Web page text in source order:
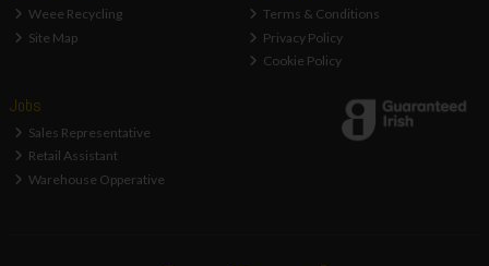
Weee Recycling
Site Map
Terms & Conditions
Privacy Policy
Cookie Policy
Jobs
Sales Representative
Retail Assistant
Warehouse Opperative